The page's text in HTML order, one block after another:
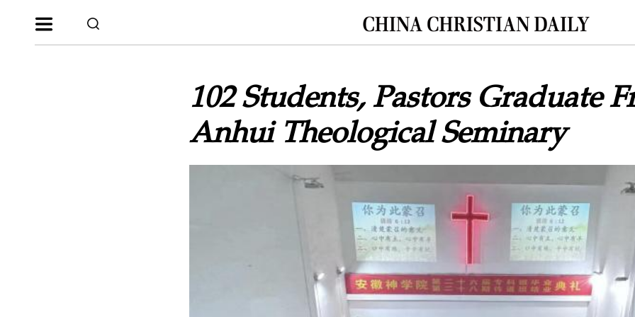
102 Students, Pastors Graduate
Anhui Theological Seminary